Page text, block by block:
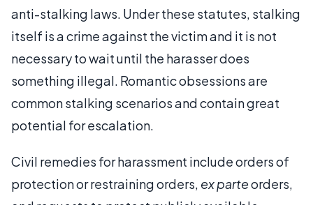
anti-stalking laws. Under these statutes, stalking
itself is a crime against the victim and it is not
necessary to wait until the harasser does
something illegal. Romantic obsessions are
common stalking scenarios and contain great
potential for escalation.
Civil remedies for harassment include orders of
protection or restraining orders, ex parteorders,